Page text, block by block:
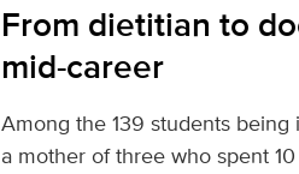
From dietitian to
mid-career
Among the 139 students
a mother of three who spent